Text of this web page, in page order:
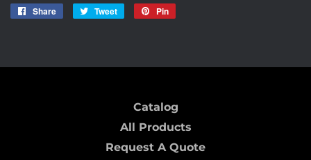
Share
Share
Tweet
Tweet
Pin
Catalog
All Products
Request A Quote